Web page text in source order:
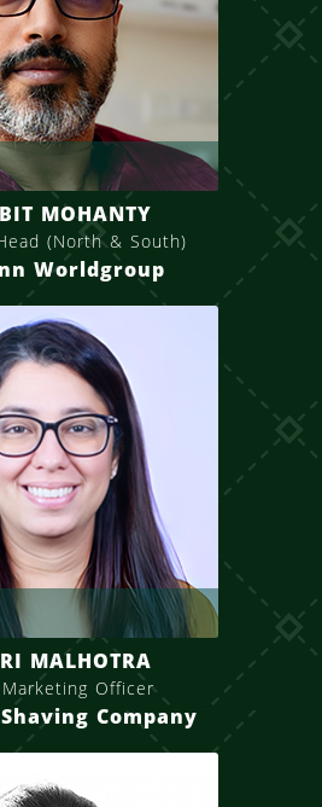
MOHANTY
(North & South)
Worldgroup
MALHOTRA
Officer
Company